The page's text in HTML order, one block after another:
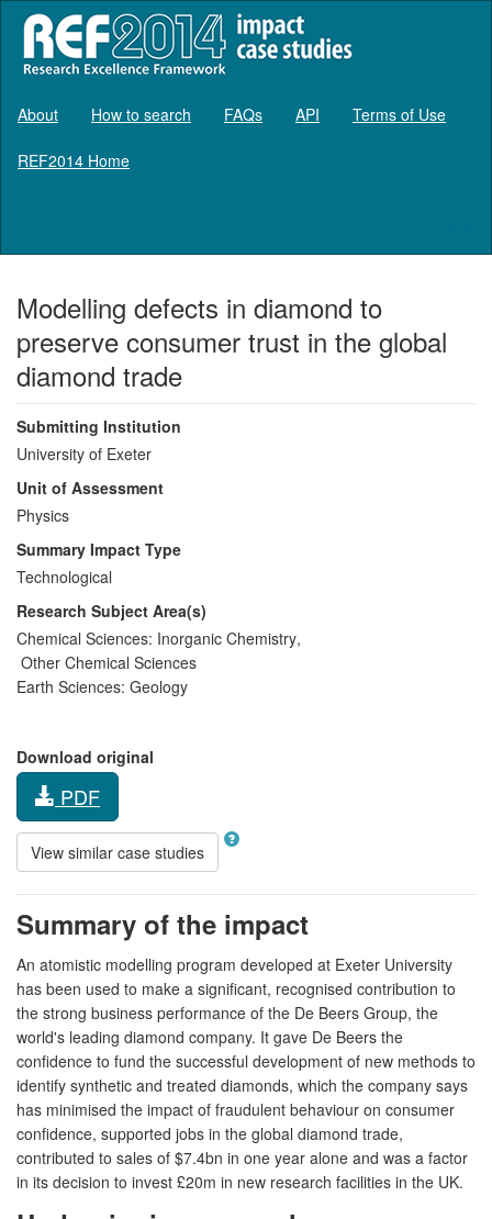
About How to search FAQs API Terms of Use
REF2014 Home
Modelling defects in diamond to
preserve consumer trust in the global
diamond trade
Submitting Institution
University of Exeter
Unit of Assessment
Physics
Summary Impact Type
Technological
Research Subject Area(s)
Chemical Sciences: Inorganic Chemistry,
Other Chemical Sciences
Earth Sciences: Geology
Download original
PDF
View similar case studies
Summary of the impact
An atomistic modelling program developed at Exeter University
has been used to make a significant, recognised contribution to
the strong business performance of the De Beers Group, the
world's leading diamond company. It gave De Beers the
confidence to fund the successful development of new methods to
identify synthetic and treated diamonds, which the company says
has minimised the impact of fraudulent behaviour on consumer
confidence, supported jobs in the global diamond trade,
contributed to sales of $7.4bn in one year alone and was a factor
in its decision to invest £20m in new research facilities in the UK.